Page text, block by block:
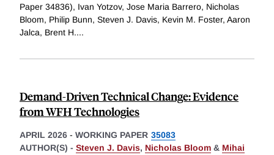
Paper 34836), Ivan Yotzov, Jose Maria Barrero, Nicholas
Bloom, Philip Bunn, Steven J. Davis, Kevin M. Foster, Aaron
Jalca, Brent H....
Demand-Driven Technical Change: Evidence
from WFH Technologies
APRIL 2026 - WORKING PAPER 35083
AUTHOR(S) - Steven J. Davis, Nicholas Bloom & Mihai